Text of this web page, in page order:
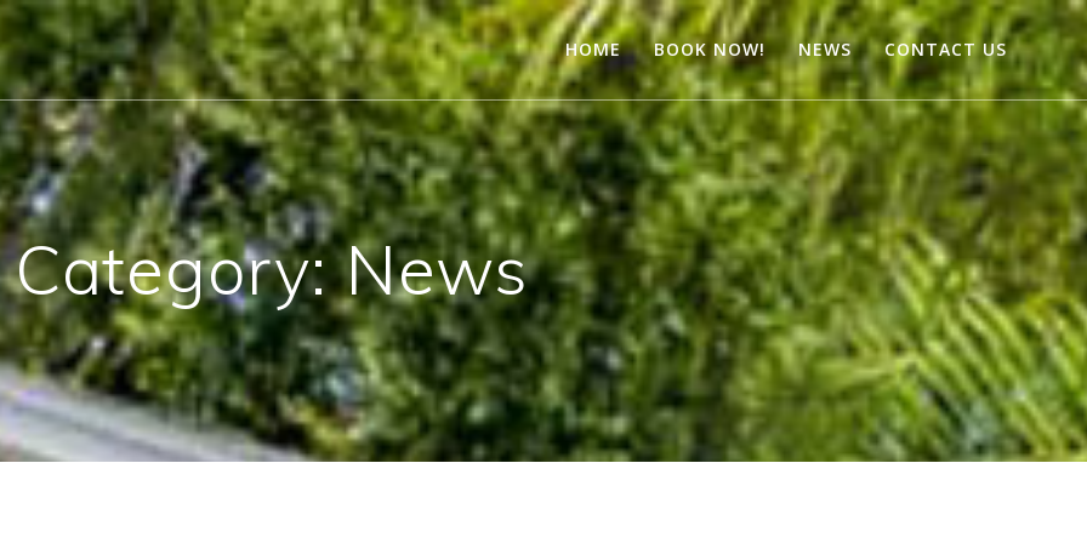
HOME BOOK NOW! NEWS CONTACT US
Category:News